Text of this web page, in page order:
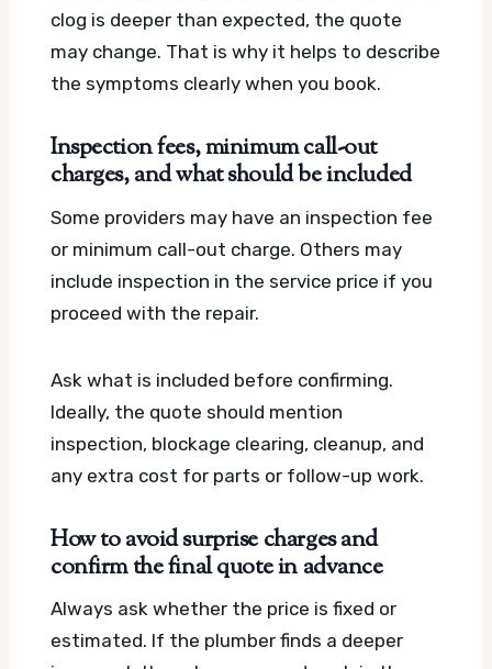
clog is deeper than expected, the quote
may change. That is why it helps to describe
the symptoms clearly when you book.
Inspection fees, minimum call-out
charges, and what should be included
Some providers may have an inspection fee
or minimum call-out charge. Others may
include inspection in the service price if you
proceed with the repair.
Ask what is included before confirming.
Ideally, the quote should mention
inspection, blockage clearing, cleanup, and
any extra cost for parts or follow-up work.
How to avoid surprise charges and
confirm the final quote in advance
Always ask whether the price is fixed or
estimated. If the plumber finds a deeper